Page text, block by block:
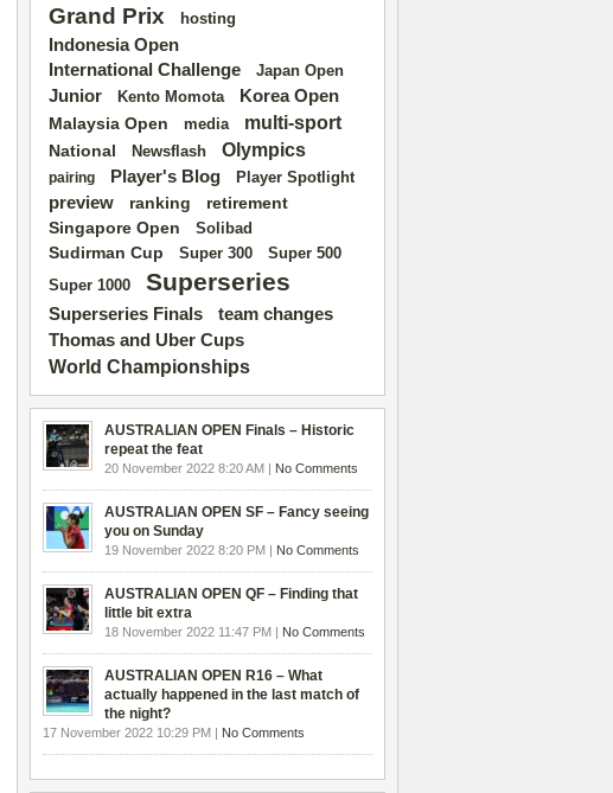
Grand Prix hosting
Indonesia Open
International Challenge
Japan Open
Junior Kento Momota Korea Open
Malaysia Open media multi-sport
National Newsflash Olympics
pairing Player's Blog Player Spotlight
preview ranking
retirement
Singapore Open
Solibad
Sudirman Cup Super 300 Super 500
Super 1000 Superseries
Superseries Finals team changes
Thomas and Uber Cups
World Championships
AUSTRALIAN OPEN Finals – Historic
repeat the feat
20 November 2022 8:20 AM | No Comments
AUSTRALIAN OPEN SF – Fancy seeing
you on Sunday
19 November 2022 8:20 PM | No Comments
AUSTRALIAN OPEN QF – Finding that
little bit extra
18 November 2022 11:47 PM | No Comments
AUSTRALIAN OPEN R16 – What
actually happened in the last match of
the night?
17 November 2022 10:29 PM | No Comments